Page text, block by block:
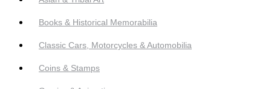
Books & Historical Memorabilia
Classic Cars, Motorcycles & Automobilia
Coins & Stamps